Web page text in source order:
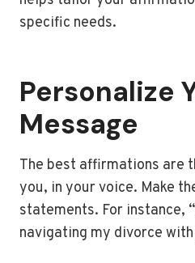
specific needs.
Personalize
Message
The best affirmations are
you, in your voice. Make
statements. For instance,
navigating my divorce